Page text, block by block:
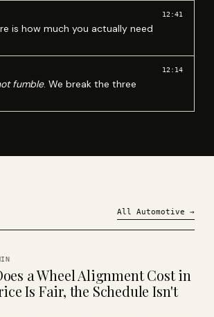
is how much you actually need
12:41
fumble. We break the three
12:14
All Automotive →
a Wheel Alignment Cost in
Is Fair, the Schedule Isn't